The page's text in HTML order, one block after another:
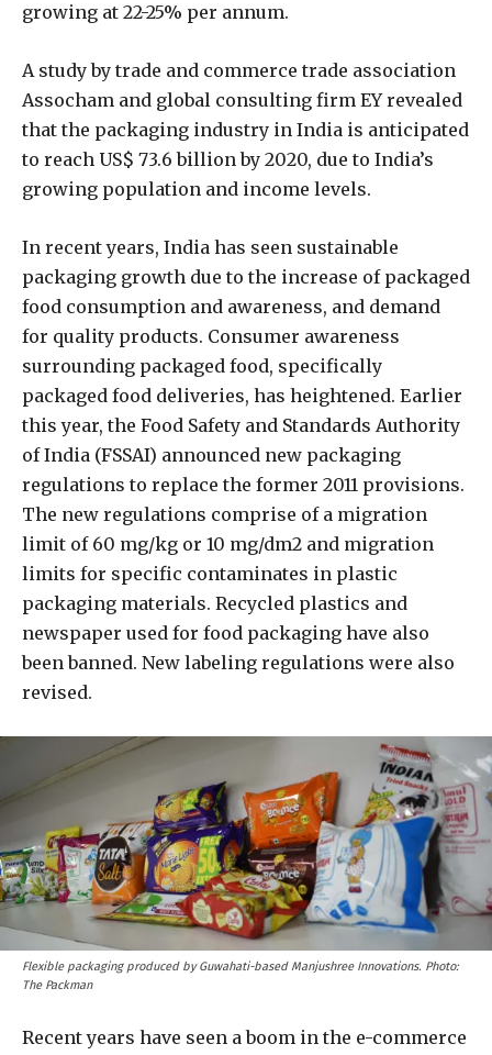
growing at 22-25% per annum.
A study by trade and commerce trade association
Assocham and global consulting firm EY revealed
that the packaging industry in India is anticipated
to reach US$ 73.6 billion by 2020, due to India’s
growing population and income levels.
In recent years, India has seen sustainable
packaging growth due to the increase of packaged
food consumption and awareness, and demand
for quality products. Consumer awareness
surrounding packaged food, specifically
packaged food deliveries, has heightened. Earlier
this year, the Food Safety and Standards Authority
of India (FSSAI) announced new packaging
regulations to replace the former 2011 provisions.
The new regulations comprise of a migration
limit of 60 mg/kg or 10 mg/dm2 and migration
limits for specific contaminates in plastic
packaging materials. Recycled plastics and
newspaper used for food packaging have also
been banned. New labeling regulations were also
revised.
Flexible packaging produced by Guwahati-based Manjushree Innovations. Photo:
The Packman
Recent years have seen a boom in the e-commerce